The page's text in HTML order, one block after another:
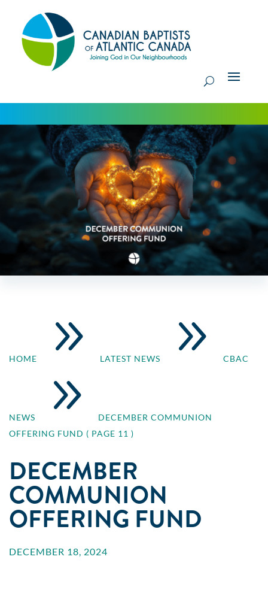
HOME 9 LATEST NEWS 9 CBAC
NEWS 9
DECEMBER COMMUNION
OFFERING FUND ( PAGE 11 )
DECEMBER
COMMUNION
OFFERING FUND
DECEMBER 18, 2024